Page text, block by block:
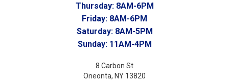
Thursday: 8AM-6PM
Friday: 8AM-6PM
Saturday: 8AM-5PM
Sunday: 11AM-4PM
8 Carbon St
Oneonta, NY 13820